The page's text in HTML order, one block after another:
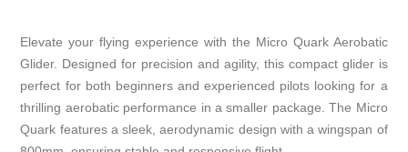
Elevate your flying experience with the Micro Quark Aerobatic
Glider. Designed for precision and agility, this compact glider is
perfect for both beginners and experienced pilots looking for a
thrilling aerobatic performance in a smaller package. The Micro
Quark features a sleek, aerodynamic design with a wingspan of